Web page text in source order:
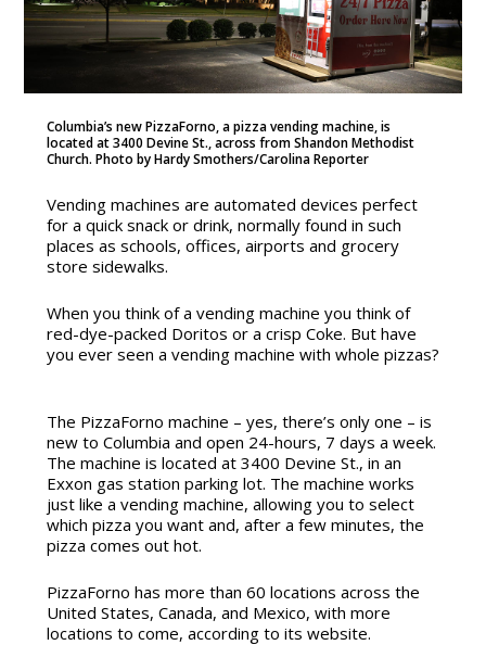
Columbia’s new PizzaForno, a pizza vending machine, is
located at 3400 Devine St., across from Shandon Methodist
Church. Photo by Hardy Smothers/Carolina Reporter
Vending machines are automated devices perfect
for a quick snack or drink, normally found in such
places as schools, offices, airports and grocery
store sidewalks.
When you think of a vending machine you think of
red-dye-packed Doritos or a crisp Coke. But have
you ever seen a vending machine with whole pizzas?
The PizzaForno machine – yes, there’s only one – is
new to Columbia and open 24-hours, 7 days a week.
The machine is located at 3400 Devine St., in an
Exxon gas station parking lot. The machine works
just like a vending machine, allowing you to select
which pizza you want and, after a few minutes, the
pizza comes out hot.
PizzaForno has more than 60 locations across the
United States, Canada, and Mexico, with more
locations to come, according to its website.